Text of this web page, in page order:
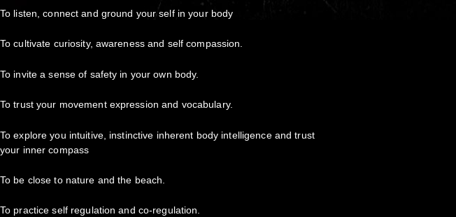
To listen, connect and ground your self in your body
To cultivate curiosity, awareness and self compassion.
To invite a sense of safety in your own body.
To trust your movement expression and vocabulary.
To explore you intuitive, instinctive inherent body intelligence and trust
your inner compass
To be close to nature and the beach.
To practice self regulation and co-regulation.